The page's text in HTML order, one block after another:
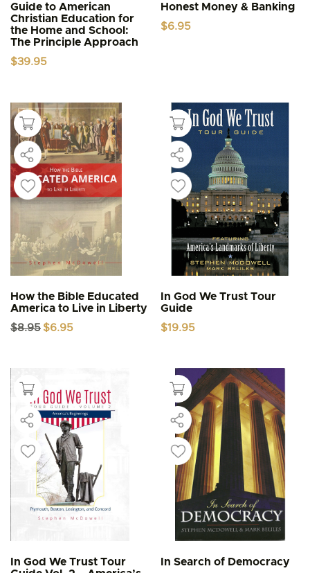
Guide to American
Christian Education for
the Home and School:
The Principle Approach
$39.95
Honest Money & Banking
$6.95
How the Bible Educated
America to Live in Liberty
$8.95 Original
$6.95
In God We Trust Tour
Guide
$19.95
In God We Trust Tour
In Search of Democracy